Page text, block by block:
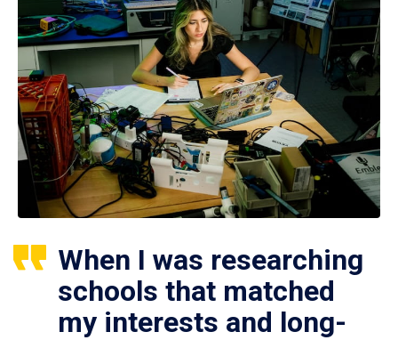
When I was researching
schools that matched
my interests and long-